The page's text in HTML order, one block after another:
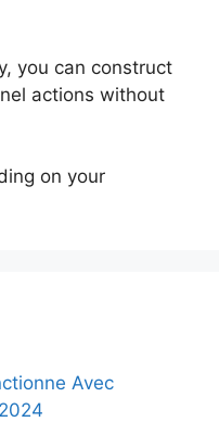
you can construct
actions without
on your
Avec